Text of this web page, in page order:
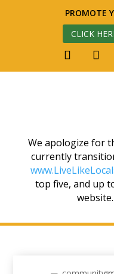
PROMOTE
CLICK
We apologize for
currently
top five, and up